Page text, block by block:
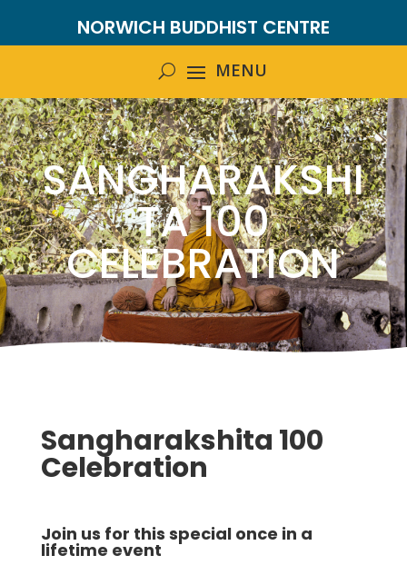
NORWICH BUDDHIST CENTRE
SANGHARAKSHI
TA 100
CELEBRATION
Sangharakshita 100
Celebration
Join us for this special once in a
lifetime event